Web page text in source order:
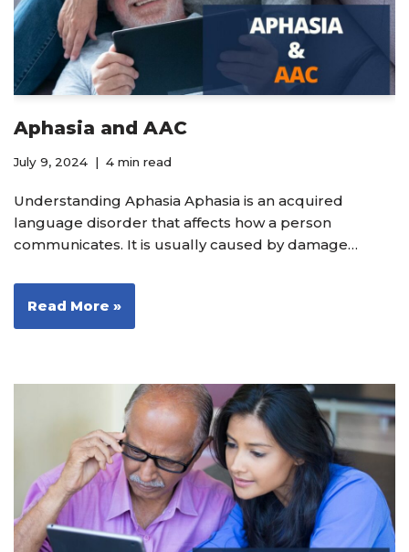
Aphasia and AAC
July 9, 2024 4 min read
Understanding Aphasia Aphasia is an acquired
language disorder that affects how a person
communicates. It is usually caused by damage…
Read More »